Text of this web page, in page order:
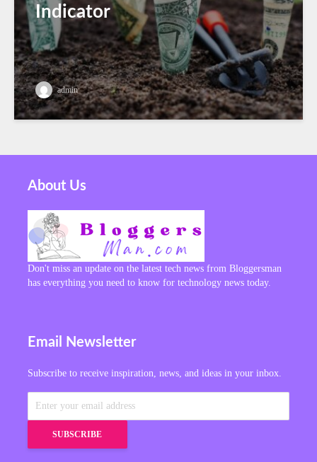
Indicator
admin
About Us
Don't miss an update on the latest tech news from Bloggersman
has everything you need to know for technology news today.
Email Newsletter
Subscribe to receive inspiration, news, and ideas in your inbox.